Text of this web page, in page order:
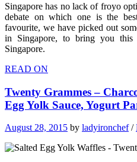
Singapore has no lack of froyo
debate on which one is the
favourite, we have picked out
in Singapore, to bring you
Singapore.
READ ON
Twenty Grammes –
Egg Yolk Sauce, Yogurt
August 28, 2015 by ladyironchef/